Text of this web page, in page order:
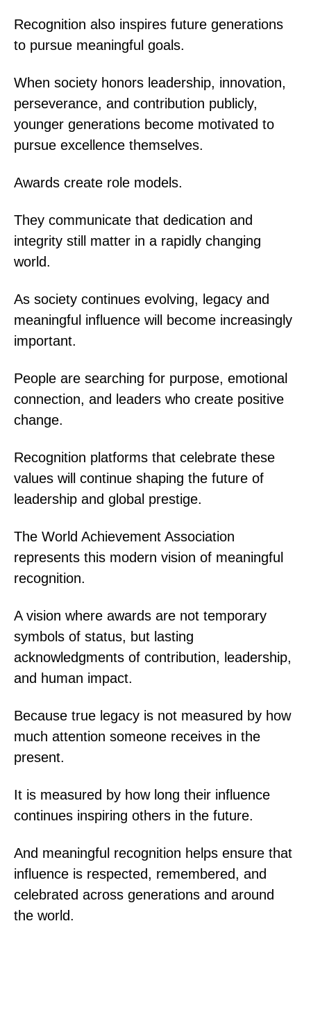
Recognition also inspires future generations
to pursue meaningful goals.
When society honors leadership, innovation,
perseverance, and contribution publicly,
younger generations become motivated to
pursue excellence themselves.
Awards create role models.
They communicate that dedication and
integrity still matter in a rapidly changing
world.
As society continues evolving, legacy and
meaningful influence will become increasingly
important.
People are searching for purpose, emotional
connection, and leaders who create positive
change.
Recognition platforms that celebrate these
values will continue shaping the future of
leadership and global prestige.
The World Achievement Association
represents this modern vision of meaningful
recognition.
A vision where awards are not temporary
symbols of status, but lasting
acknowledgments of contribution, leadership,
and human impact.
Because true legacy is not measured by how
much attention someone receives in the
present.
It is measured by how long their influence
continues inspiring others in the future.
And meaningful recognition helps ensure that
influence is respected, remembered, and
celebrated across generations and around
the world.